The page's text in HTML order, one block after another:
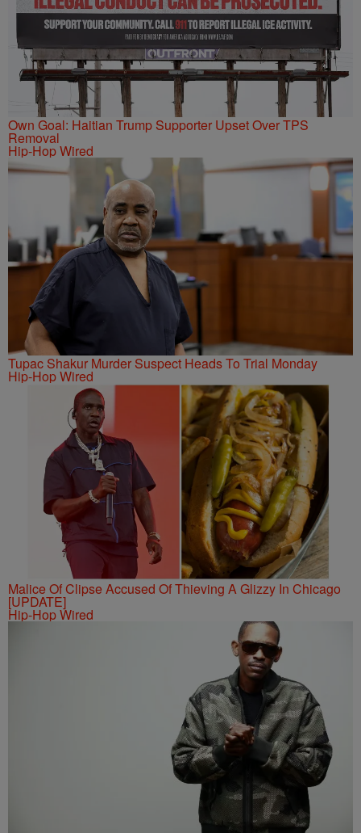
Own Goal: Haitian Trump Supporter Upset Over TPS
Removal
Hip-Hop Wired
Tupac Shakur Murder Suspect Heads To Trial Monday
Hip-Hop Wired
Malice Of Clipse Accused Of Thieving A Glizzy In Chicago
[UPDATE]
Hip-Hop Wired